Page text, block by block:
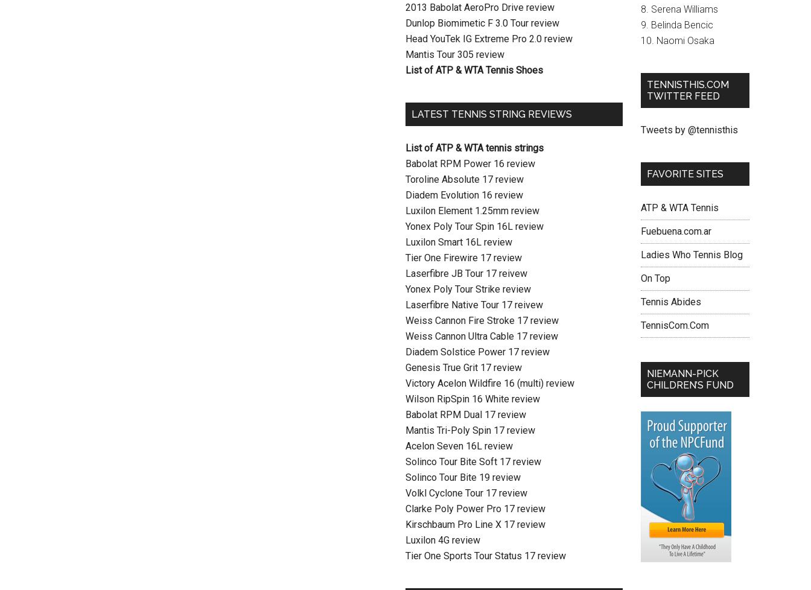
2013 Babolat AeroPro Drive review
Dunlop Biomimetic F 3.0 Tour review
Head YouTek IG Extreme Pro 2.0 review
Mantis Tour 305 review
List of ATP & WTA Tennis Shoes
LATEST TENNIS STRING REVIEWS
List of ATP & WTA tennis strings
Babolat RPM Power 16 review
Toroline Absolute 17 review
Diadem Evolution 16 review
Luxilon Element 1.25mm review
Yonex Poly Tour Spin 16L review
Luxilon Smart 16L review
Tier One Firewire 17 review
Laserfibre JB Tour 17 reivew
Yonex Poly Tour Strike review
Laserfibre Native Tour 17 reivew
Weiss Cannon Fire Stroke 17 review
Weiss Cannon Ultra Cable 17 review
Diadem Solstice Power 17 review
Genesis True Grit 17 review
Victory Acelon Wildfire 16 (multi) review
Wilson RipSpin 16 White review
Babolat RPM Dual 17 review
Mantis Tri-Poly Spin 17 review
Acelon Seven 16L review
Solinco Tour Bite Soft 17 review
Solinco Tour Bite 19 review
Volkl Cyclone Tour 17 review
Clarke Poly Power Pro 17 review
Kirschbaum Pro Line X 17 review
Luxilon 4G review
Tier One Sports Tour Status 17 review
8. Serena Williams
9. Belinda Bencic
10. Naomi Osaka
TENNISTHIS.COM
TWITTER FEED
Tweets by @tennisthis
FAVORITE SITES
ATP & WTA Tennis
Fuebuena.com.ar
Ladies Who Tennis Blog
On Top
Tennis Abides
TennisCom.Com
NIEMANN-PICK
CHILDREN’S FUND